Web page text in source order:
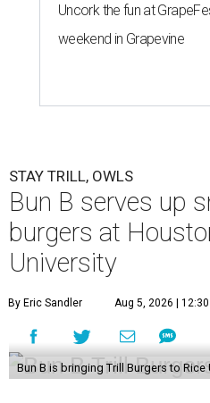
Uncork the fun at
weekend in Grapevine
STAY TRILL, OWLS
Bun B serves up
burgers at
University
By Eric Sandler Aug 5, 2026 |
Bun B is bringing Trill Burgers to Rice